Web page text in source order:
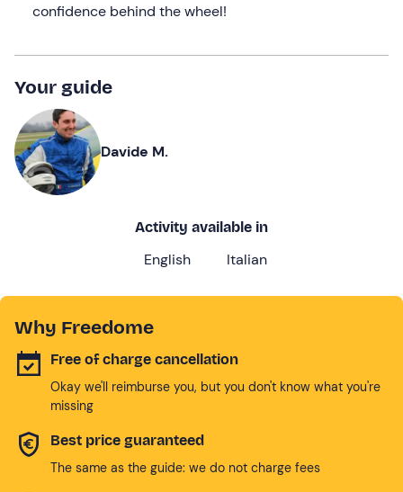
confidence behind the wheel!
Your guide
Davide M.
Activity available in
English Italian
Why Freedome
Free of charge cancellation
Okay we'll reimburse you, but you don't know what you're
missing
Best price guaranteed
The same as the guide: we do not charge fees